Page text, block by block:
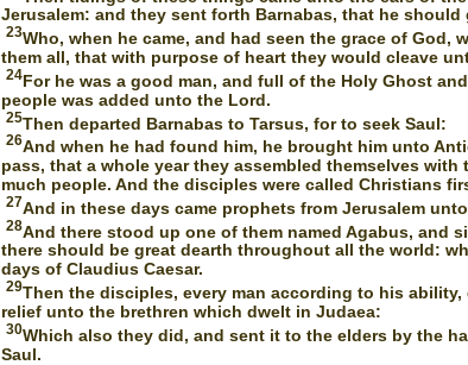
Jerusalem: and they sent forth Barnabas, that he should
23Who, when he came, and had seen the grace of God,
them all, that with purpose of heart they would cleave
24For he was a good man, and full of the Holy Ghost
people was added unto the Lord.
25Then departed Barnabas to Tarsus, for to seek Saul:
26And when he had found him, he brought him unto
pass, that a whole year they assembled themselves
much people. And the disciples were called Christians
27And in these days came prophets from Jerusalem
28And there stood up one of them named Agabus, and
there should be great dearth throughout all the world:
days of Claudius Caesar.
29Then the disciples, every man according to his ability,
relief unto the brethren which dwelt in Judaea:
30Which also they did, and sent it to the elders by the
Saul.